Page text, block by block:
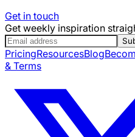
Get in touch
Get weekly inspiration
PricingResourcesBlog
& Terms